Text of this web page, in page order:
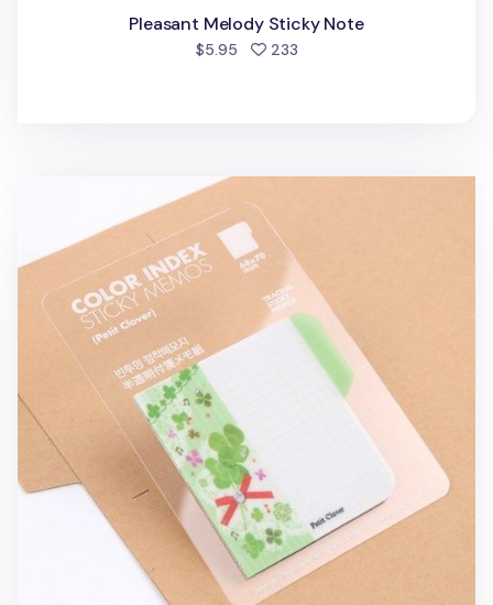
Pleasant Melody Sticky Note
$5.95 233people favorited
Petit Clover Sticky Note